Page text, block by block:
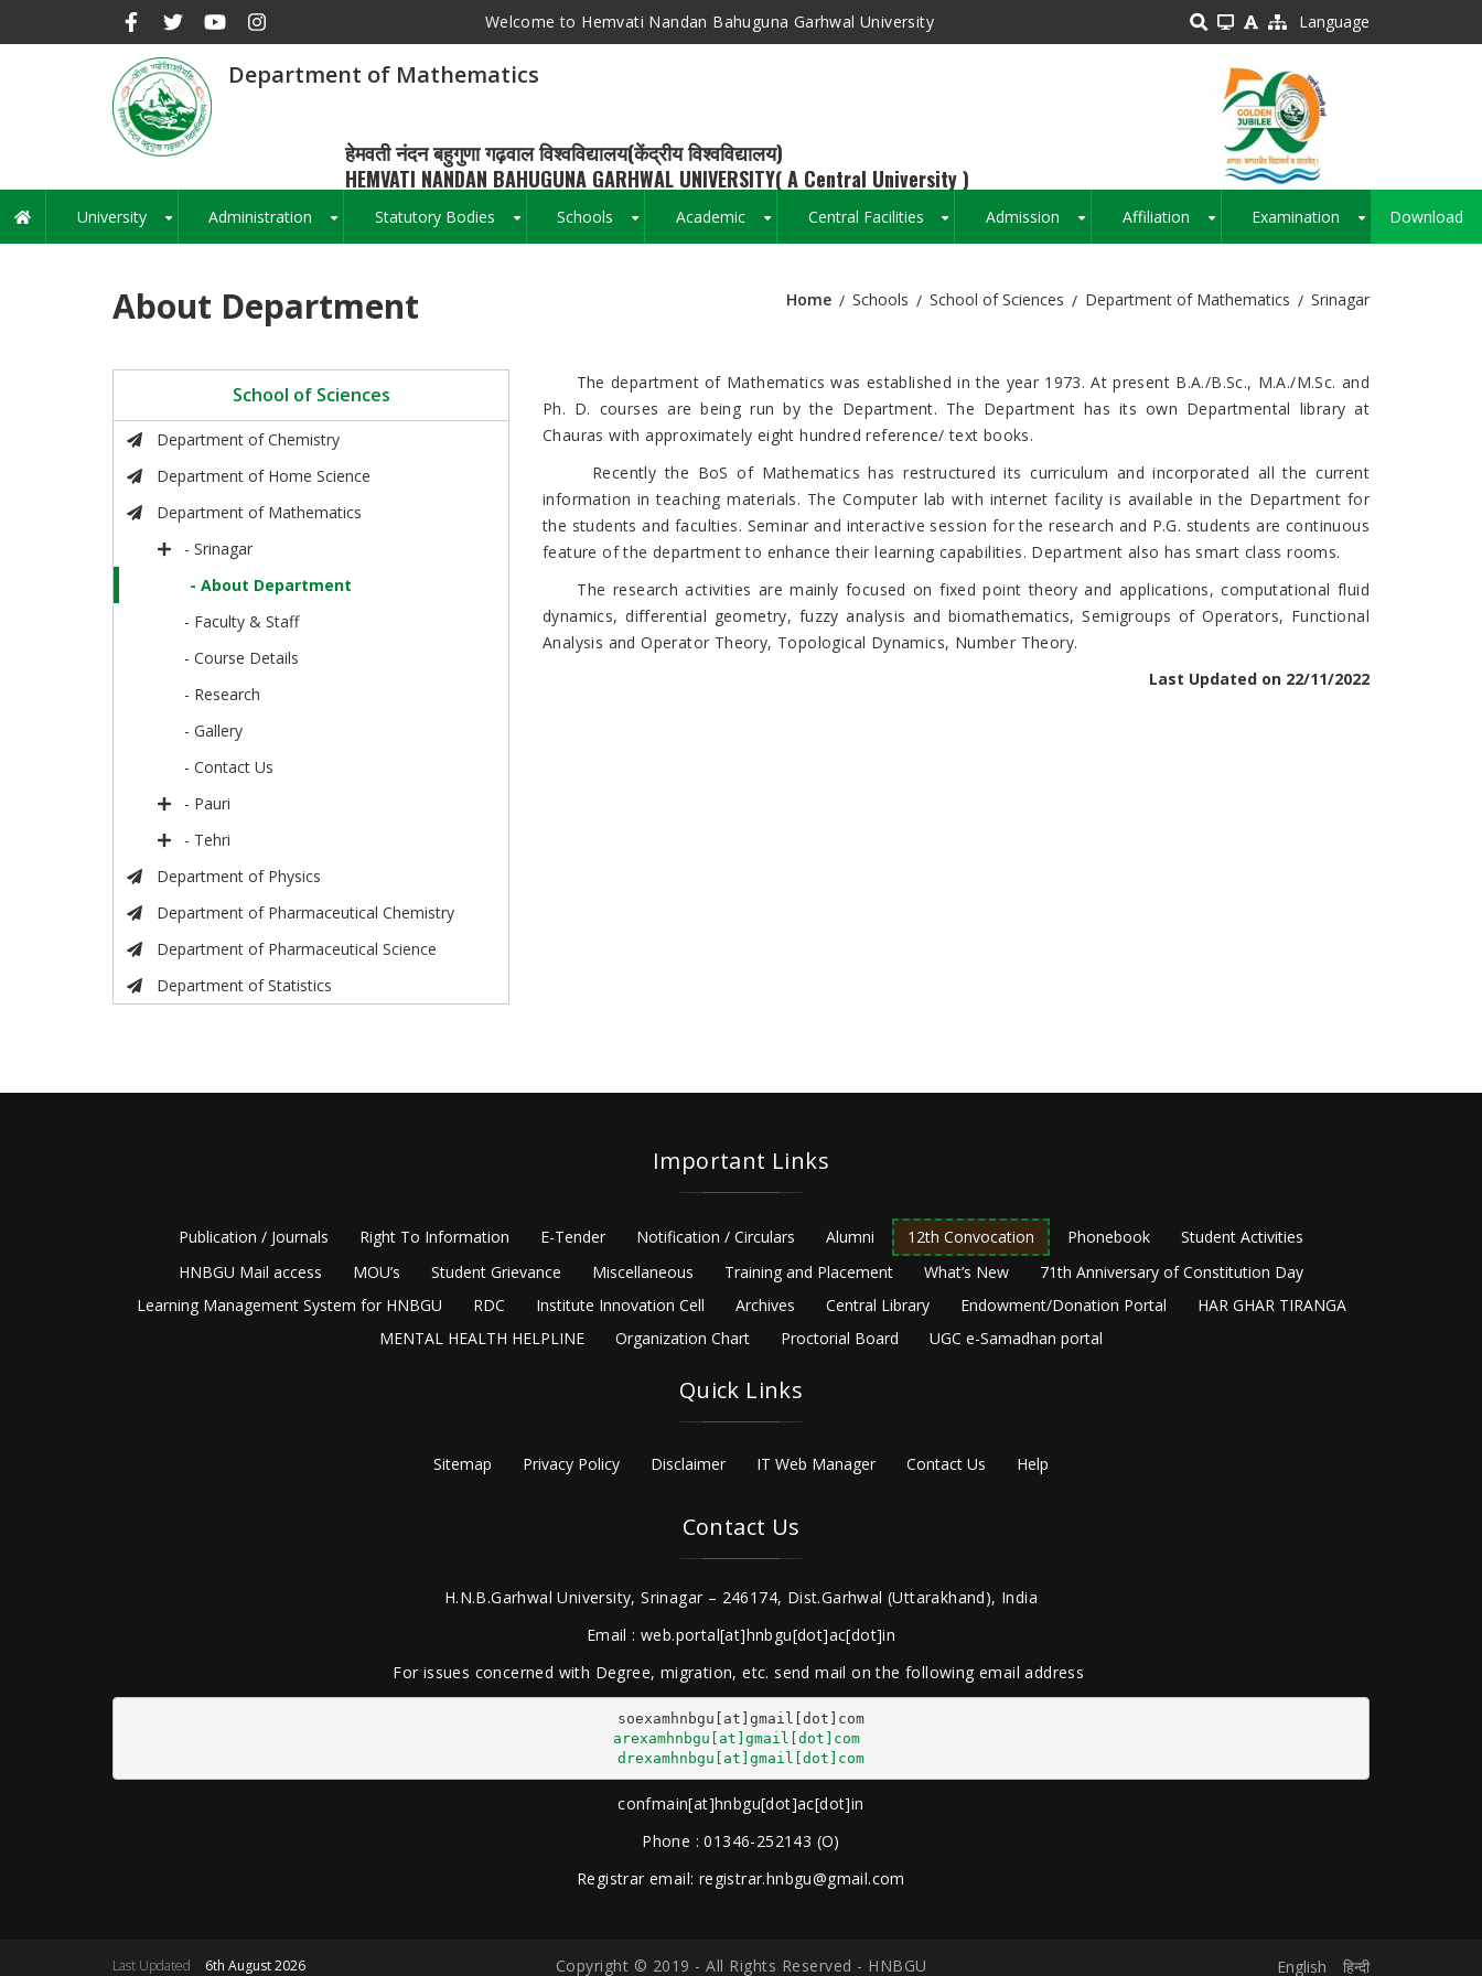
Welcome to Hemvati Nandan Bahuguna Garhwal University Language
Department of Mathematics
हेमवती नंदन बहुगुणा गढ़वाल विश्वविद्यालय(केंद्रीय विश्वविद्यालय)
HEMVATI NANDAN BAHUGUNA GARHWAL UNIVERSITY( A Central University )
Main
navigation
University Administration Statutory Bodies Schools Academic Central Facilities Admission Affiliation Examination Download
About Department Home Schools School of Sciences Department of Mathematics Srinagar
School of Sciences
Department of Chemistry
Department of Home Science
Department of Mathematics
- Srinagar
- About Department
- Faculty & Staff
- Course Details
- Research
- Gallery
- Contact Us
- Pauri
- Tehri
Department of Physics
Department of Pharmaceutical Chemistry
Department of Pharmaceutical Science
Department of Statistics
The department of Mathematics was established in the year 1973. At present B.A./B.Sc., M.A./M.Sc. and
Ph. D. courses are being run by the Department. The Department has its own Departmental library at
Chauras with approximately eight hundred reference/ text books.
Recently the BoS of Mathematics has restructured its curriculum and incorporated all the current
information in teaching materials. The Computer lab with internet facility is available in the Department for
the students and faculties. Seminar and interactive session for the research and P.G. students are continuous
feature of the department to enhance their learning capabilities. Department also has smart class rooms.
The research activities are mainly focused on fixed point theory and applications, computational fluid
dynamics, differential geometry, fuzzy analysis and biomathematics, Semigroups of Operators, Functional
Analysis and Operator Theory, Topological Dynamics, Number Theory.
Last Updated on 22/11/2022
Important Links
Publication / Journals Right To Information E-Tender Notification / Circulars Alumni 12th Convocation Phonebook
Student Activities
HNBGU Mail access
MOU’s Student Grievance Miscellaneous Training and Placement What’s New
71th Anniversary of Constitution Day
Learning Management System for HNBGU
RDC Institute Innovation Cell Archives Central Library Endowment/Donation Portal
HAR GHAR TIRANGA
MENTAL HEALTH HELPLINE
Organization Chart Proctorial Board UGC e-Samadhan portal
Quick Links
Sitemap Privacy Policy Disclaimer IT Web Manager Contact Us Help
Contact Us
H.N.B.Garhwal University, Srinagar – 246174, Dist.Garhwal (Uttarakhand), India
Email : web.portal[at]hnbgu[dot]ac[dot]in
For issues concerned with Degree, migration, etc. send mail on the following email address
arexamhnbgu[at]gmail[dot]com
drexamhnbgu[at]gmail[dot]com
confmain[at]hnbgu[dot]ac[dot]in
Phone : 01346-252143 (O)
Registrar email: registrar.hnbgu@gmail.com
Last Updated 6th August 2026 Copyright © 2019 - All Rights Reserved - HNBGU English हिन्दी